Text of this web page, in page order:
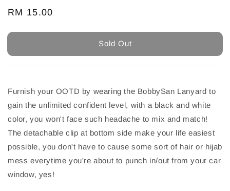
Regular
RM 15.00
Sold Out
Furnish your OOTD by wearing the BobbySan Lanyard to
gain the unlimited confident level, with a black and white
color, you won't face such headache to mix and match!
The detachable clip at bottom side make your life easiest
possible, you don't have to cause some sort of hair or hijab
mess everytime you're about to punch in/out from your car
window, yes!